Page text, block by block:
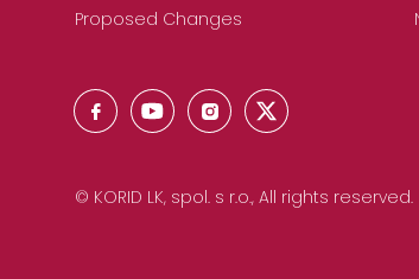
Proposed Changes
© KORID LK, spol. s r.o., All rights reserved.